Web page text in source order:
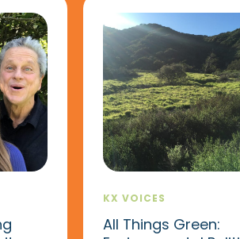
KX VOICES
All Things Green: